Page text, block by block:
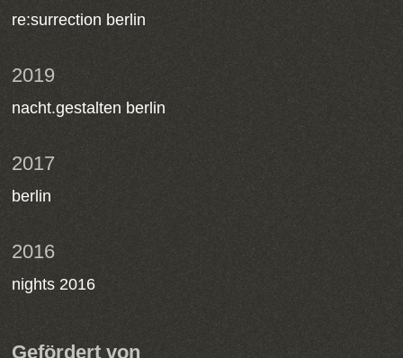
re:surrection berlin
2019
nacht.gestalten berlin
2017
berlin
2016
nights 2016
Gefördert von